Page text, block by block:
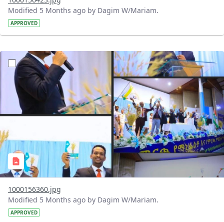
Modified 5 Months ago by Dagim W/Mariam.
APPROVED
?version=1.0&t=1770979659772&imageThumbnail=1
1000156360.jpg
Modified 5 Months ago by Dagim W/Mariam.
APPROVED